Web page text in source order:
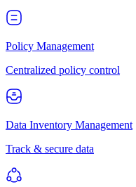
Policy Management
Centralized policy control
Data Inventory Management
Track & secure data